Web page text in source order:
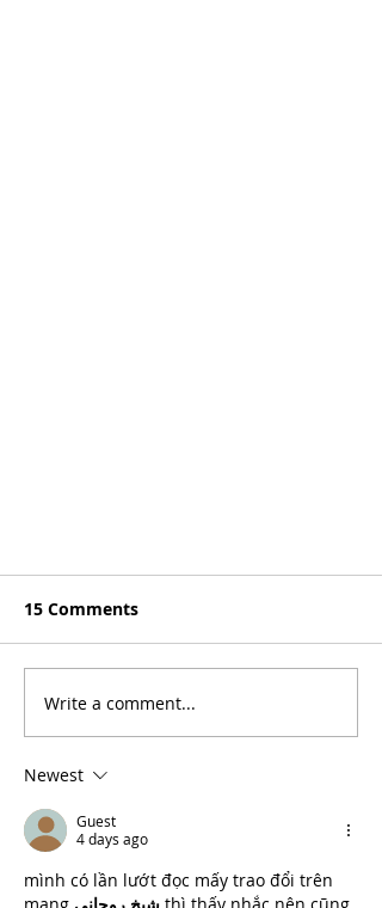
15 Comments
Write a comment...
Newest
Guest
4 days ago
mình có lần lướt đọc mấy trao đổi trên